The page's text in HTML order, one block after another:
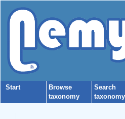
Start
Browse
taxonomy
Search
taxonomy